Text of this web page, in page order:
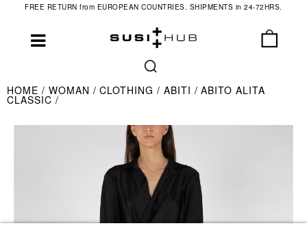
FREE RETURN from EUROPEAN COUNTRIES. SHIPMENTS in 24-72HRS.
HOME WOMAN CLOTHING ABITI ABITO ALITA
CLASSIC